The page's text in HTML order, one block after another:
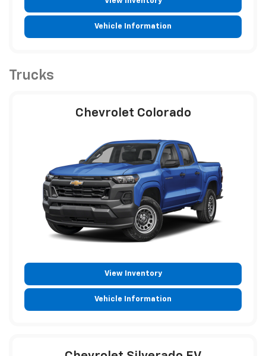
Vehicle Information
Trucks
Chevrolet Colorado
View Inventory
Vehicle Information